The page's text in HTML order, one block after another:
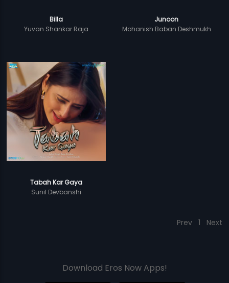
Billa
Yuvan Shankar Raja
Junoon
Mohanish Baban Deshmukh
Tabah Kar Gaya
Sunil Devbanshi
Prev 1 Next
Download Eros Now Apps!